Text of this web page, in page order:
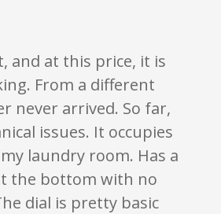
and at this price, it is
From a different
never arrived. So far,
issues. It occupies
laundry room. Has a
the bottom with no
dial is pretty basic